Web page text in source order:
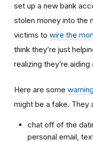
set up a new bank
stolen money into the
victims to wire the
think they’re just
realizing they’re
Here are some
might be a fake. They
chat off of the
personal email,